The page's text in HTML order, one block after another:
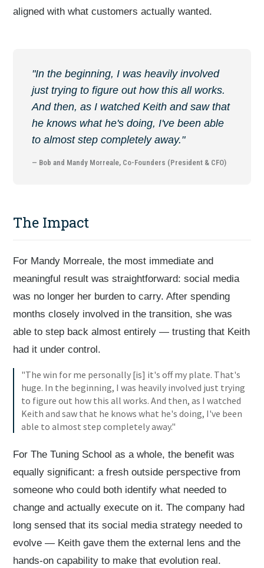
aligned with what customers actually wanted.
"In the beginning, I was heavily involved
just trying to figure out how this all works.
And then, as I watched Keith and saw that
he knows what he's doing, I've been able
to almost step completely away."
— Bob and Mandy Morreale, Co-Founders (President & CFO)
The Impact
For Mandy Morreale, the most immediate and
meaningful result was straightforward: social media
was no longer her burden to carry. After spending
months closely involved in the transition, she was
able to step back almost entirely — trusting that Keith
had it under control.
"The win for me personally [is] it's off my plate. That's
huge. In the beginning, I was heavily involved just trying
to figure out how this all works. And then, as I watched
Keith and saw that he knows what he's doing, I've been
able to almost step completely away."
For The Tuning School as a whole, the benefit was
equally significant: a fresh outside perspective from
someone who could both identify what needed to
change and actually execute on it. The company had
long sensed that its social media strategy needed to
evolve — Keith gave them the external lens and the
hands-on capability to make that evolution real.